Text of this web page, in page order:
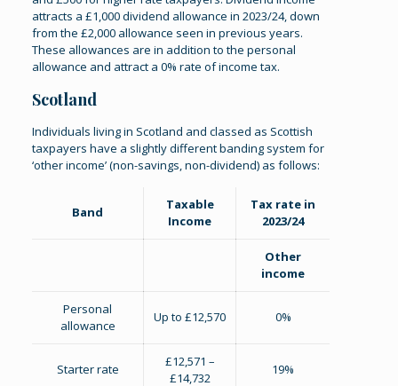
attracts a £1,000 dividend allowance in 2023/24, down
from the £2,000 allowance seen in previous years.
These allowances are in addition to the personal
allowance and attract a 0% rate of income tax.
Scotland
Individuals living in Scotland and classed as Scottish
taxpayers have a slightly different banding system for
‘other income’ (non-savings, non-dividend) as follows:
Band
Taxable
Income
Tax rate in
2023/24
Other
income
Personal
allowance
Up to £12,570 0%
Starter rate
£12,571 –
£14,732
19%